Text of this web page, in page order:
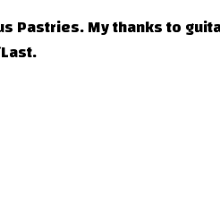
Pastries. My thanks to